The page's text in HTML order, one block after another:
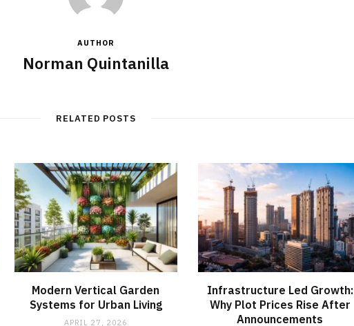
AUTHOR
Norman Quintanilla
RELATED POSTS
Modern Vertical Garden
Systems for Urban Living
APRIL 27, 2026
Infrastructure Led Growth:
Why Plot Prices Rise After
Announcements